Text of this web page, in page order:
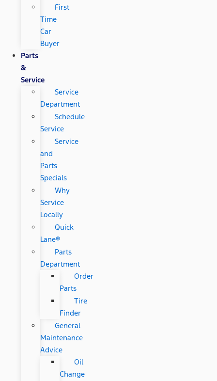
First
Time
Car
Buyer
Parts
&
Service
Service
Department
Schedule
Service
Service
and
Parts
Specials
Why
Service
Locally
Quick
Lane®
Parts
Department
Order
Parts
Tire
Finder
General
Maintenance
Advice
Oil
Change